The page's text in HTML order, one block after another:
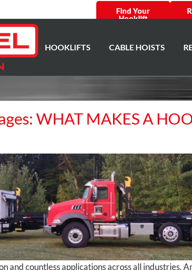
Find Your
Hooklift
HOOKLIFTS CABLE HOISTS
WHAT MAKES A
and countless applications across all industries,